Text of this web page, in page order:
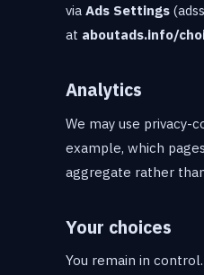
via Ads Settings
at aboutads.info/
Analytics
We may use privacy-
example, which
aggregate rather
Your choices
You remain in